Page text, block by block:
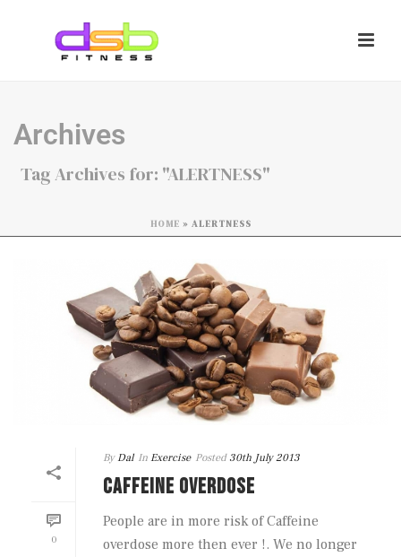
Archives
Tag Archives for: "ALERTNESS"
HOME » ALERTNESS
0
By Dal In Exercise Posted 30th July 2013
CAFFEINE OVERDOSE
People are in more risk of Caffeine
overdose more then ever !. We no longer